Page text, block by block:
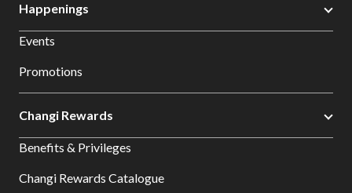
Happenings
Events
Promotions
Changi Rewards
Benefits & Privileges
Changi Rewards Catalogue